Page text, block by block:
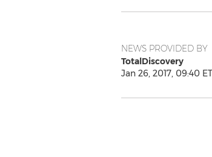
NEWS PROVIDED BY
TotalDiscovery
Jan 26, 2017, 09:40 ET